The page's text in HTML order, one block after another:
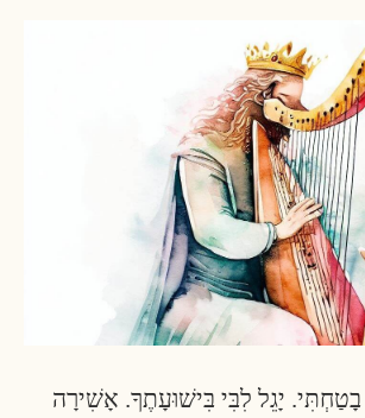
בָטַחְתִּי. יָגֵל לִבִּי בִּישׁוּעָתֶךָ. אָשִׁירָה